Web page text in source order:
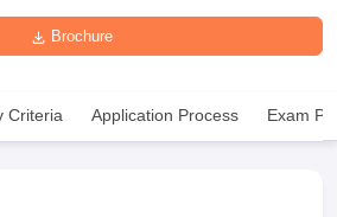
Brochure
Criteria Application Process Exam